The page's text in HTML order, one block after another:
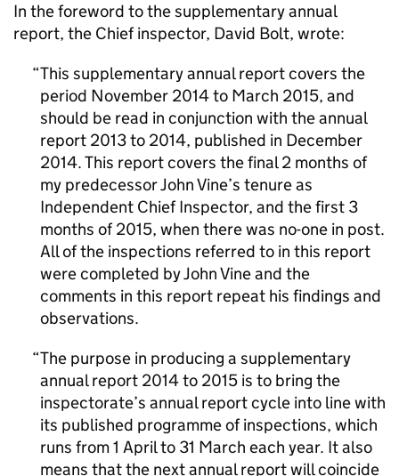
In the foreword to the supplementary annual
report, the Chief inspector, David Bolt, wrote:
This supplementary annual report covers the
period November 2014 to March 2015, and
should be read in conjunction with the annual
report 2013 to 2014, published in December
2014. This report covers the final 2 months of
my predecessor John Vine’s tenure as
Independent Chief Inspector, and the first 3
months of 2015, when there was no-one in post.
All of the inspections referred to in this report
were completed by John Vine and the
comments in this report repeat his findings and
observations.
The purpose in producing a supplementary
annual report 2014 to 2015 is to bring the
inspectorate’s annual report cycle into line with
its published programme of inspections, which
runs from 1 April to 31 March each year. It also
means that the next annual report will coincide